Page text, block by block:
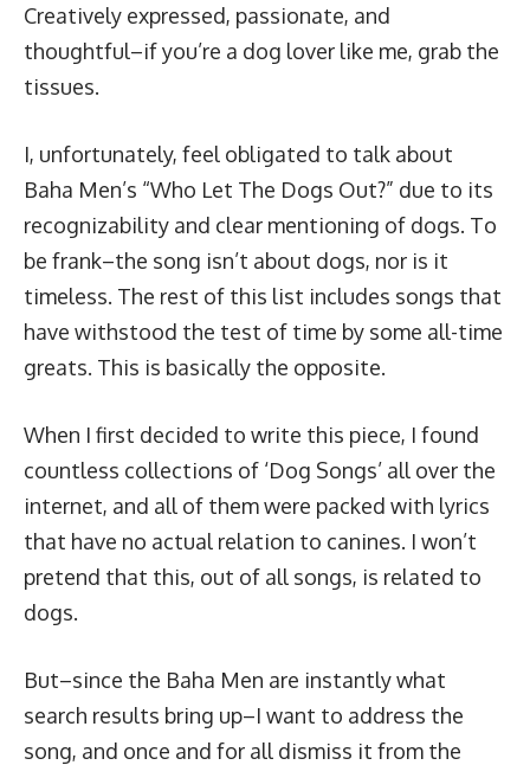
Creatively expressed, passionate, and
thoughtful–if you’re a dog lover like me, grab the
tissues.
I, unfortunately, feel obligated to talk about
Baha Men’s “Who Let The Dogs Out?” due to its
recognizability and clear mentioning of dogs. To
be frank–the song isn’t about dogs, nor is it
timeless. The rest of this list includes songs that
have withstood the test of time by some all-time
greats. This is basically the opposite.
When I first decided to write this piece, I found
countless collections of ‘Dog Songs’ all over the
internet, and all of them were packed with lyrics
that have no actual relation to canines. I won’t
pretend that this, out of all songs, is related to
dogs.
But–since the Baha Men are instantly what
search results bring up–I want to address the
song, and once and for all dismiss it from the